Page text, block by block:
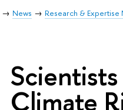
News Research & Expertise
Climate